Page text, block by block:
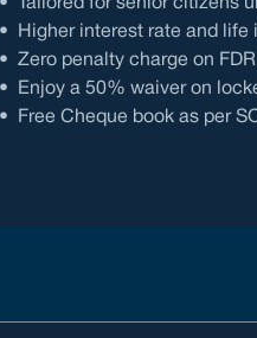
•
Tailored for senior citizens
•
Higher interest rate and
•
Zero penalty charge on
•
Enjoy a 50% waiver on
•
Free Cheque book as per